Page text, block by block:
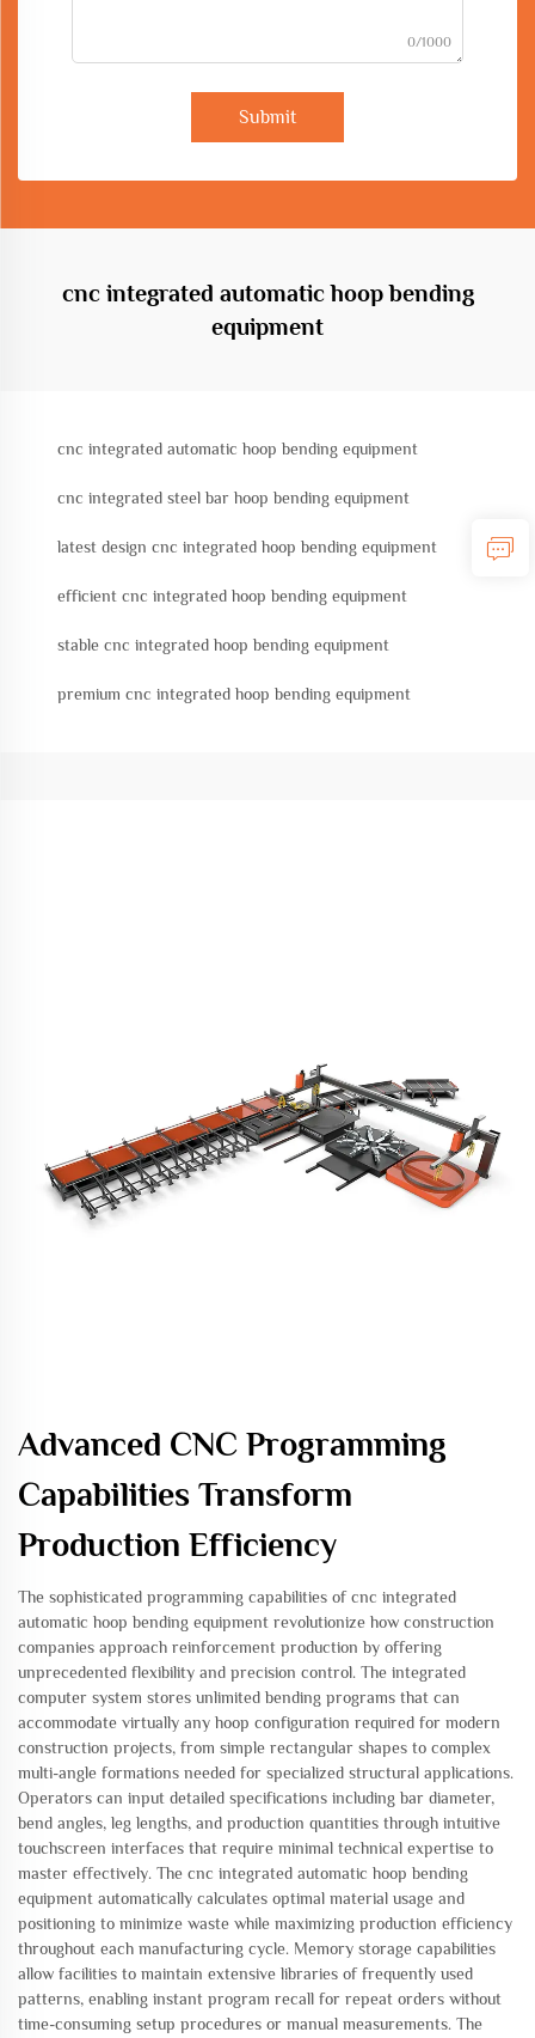
0/1000
Submit
cnc integrated automatic hoop bending
equipment
cnc integrated automatic hoop bending equipment
cnc integrated steel bar hoop bending equipment
latest design cnc integrated hoop bending equipment
efficient cnc integrated hoop bending equipment
stable cnc integrated hoop bending equipment
premium cnc integrated hoop bending equipment
Advanced CNC Programming
Capabilities Transform
Production Efficiency
The sophisticated programming capabilities of cnc integrated
automatic hoop bending equipment revolutionize how construction
companies approach reinforcement production by offering
unprecedented flexibility and precision control. The integrated
computer system stores unlimited bending programs that can
accommodate virtually any hoop configuration required for modern
construction projects, from simple rectangular shapes to complex
multi-angle formations needed for specialized structural applications.
Operators can input detailed specifications including bar diameter,
bend angles, leg lengths, and production quantities through intuitive
touchscreen interfaces that require minimal technical expertise to
master effectively. The cnc integrated automatic hoop bending
equipment automatically calculates optimal material usage and
positioning to minimize waste while maximizing production efficiency
throughout each manufacturing cycle. Memory storage capabilities
allow facilities to maintain extensive libraries of frequently used
patterns, enabling instant program recall for repeat orders without
time-consuming setup procedures or manual measurements. The